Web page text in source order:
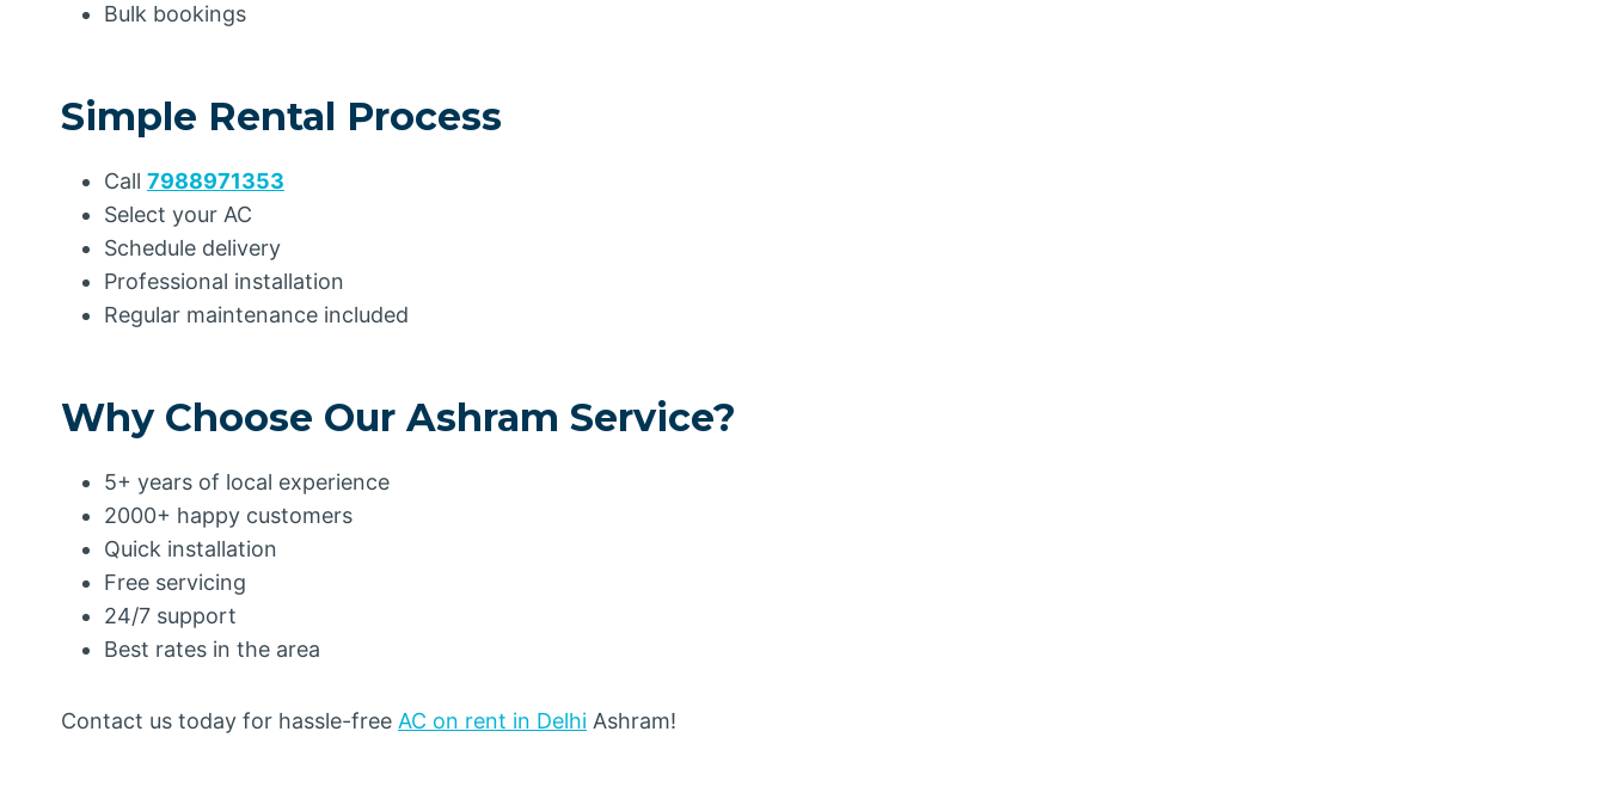
Bulk bookings
Simple Rental Process
Call 7988971353
Select your AC
Schedule delivery
Professional installation
Regular maintenance included
Why Choose Our Ashram Service?
5+ years of local experience
2000+ happy customers
Quick installation
Free servicing
24/7 support
Best rates in the area
Contact us today for hassle-free AC on rent in Delhi Ashram!